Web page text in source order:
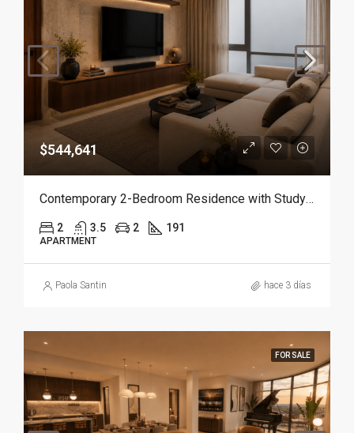
$544,641
Contemporary 2-Bedroom Residence with Study and Service Room | Punta Cana
2 3.5 2 191
APARTMENT
Paola Santin hace 3 días
FOR SALE